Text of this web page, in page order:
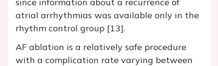
atrial arrhythmias was available only in the
rhythm control group [13].
AF ablation is a relatively safe procedure
with a complication rate varying between